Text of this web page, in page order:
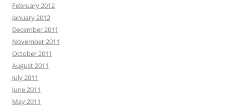
February 2012
January 2012
December 2011
November 2011
October 2011
August 2011
July 2011
June 2011
May 2011